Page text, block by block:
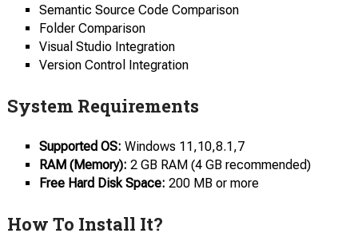
Semantic Source Code Comparison
Folder Сomparison
Visual Studio Integration
Version Сontrol Integration
System Requirements
Supported OS: Windows 11,10,8.1,7
RAM (Memory): 2 GB RAM (4 GB recommended)
Free Hard Disk Space: 200 MB or more
How To Install It?